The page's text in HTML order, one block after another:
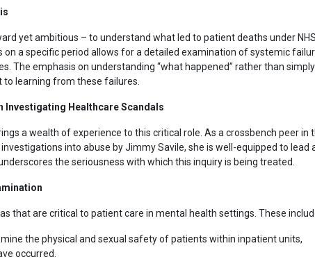
yet ambitious – to understand what led to patient deaths under NHS
a specific period allows for a detailed examination of systemic
The emphasis on understanding “what happened” rather than simply
learning from these failures.
Investigating Healthcare Scandals
a wealth of experience to this critical role. As a crossbench peer in
into abuse by Jimmy Savile, she is well-equipped to lead
the seriousness with which this inquiry is being treated.
that are critical to patient care in mental health settings. These
the physical and sexual safety of patients within inpatient units,
occurred.